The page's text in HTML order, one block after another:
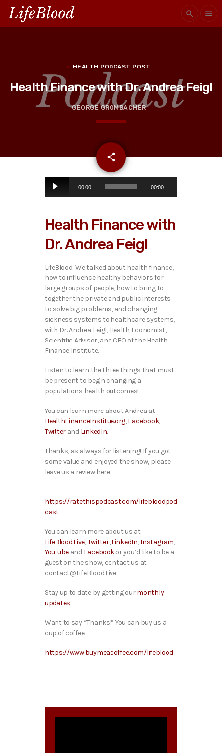
search menu
HEALTH PODCAST POST
Health Finance with Dr. Andrea Feigl
GEORGE GROMBACHER
share
email
o
y
e
r
00:00 00:00
Health Finance with
Dr. Andrea Feigl
LifeBlood: We talked about health finance,
how to influence healthy behaviors for
large groups of people, how to bring to
together the private and public interests
to solve big problems, and changing
sickness systems to healthcare systems,
with Dr. Andrea Feigl, Health Economist,
Scientific Advisor, and CEO of the Health
Finance Institute.
Listen to learn the three things that must
be present to begin changing a
populations health outcomes!
You can learn more about Andrea at
HealthFinanceInstitue.org,Facebook,
Twitter and LinkedIn.
Thanks, as always for listening! If you got
some value and enjoyed the show, please
leave us a review here:
https://ratethispodcast.com/lifebloodpod
cast
You can learn more about us at
LifeBlood.Live,Twitter,LinkedIn,Instagram,
YouTube and Facebookor you’d like to be a
guest on the show, contact us at
contact@LifeBlood.Live.
Stay up to date by getting ourmonthly
updates.
Want to say “Thanks!” You can buy us a
cup of coffee.
https://www.buymeacoffee.com/lifeblood